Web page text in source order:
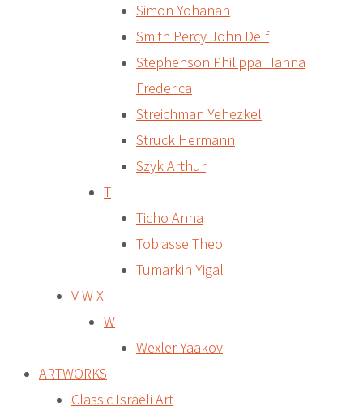
Simon Yohanan
Smith Percy John Delf
Stephenson Philippa Hanna
Frederica
Streichman Yehezkel
Struck Hermann
Szyk Arthur
T
Ticho Anna
Tobiasse Theo
Tumarkin Yigal
V W X
W
Wexler Yaakov
ARTWORKS
Classic Israeli Art